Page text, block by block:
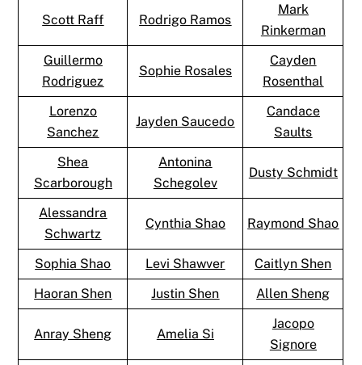
Scott Raff Rodrigo Ramos
Mark
Rinkerman
Guillermo
Rodriguez
Sophie Rosales
Cayden
Rosenthal
Lorenzo
Sanchez
Jayden Saucedo
Candace
Saults
Shea
Scarborough
Antonina
Schegolev
Dusty Schmidt
Alessandra
Schwartz
Cynthia Shao Raymond Shao
Sophia Shao Levi Shawver
Caitlyn Shen
Haoran Shen
Justin Shen Allen Sheng
Anray Sheng Amelia Si
Jacopo
Signore